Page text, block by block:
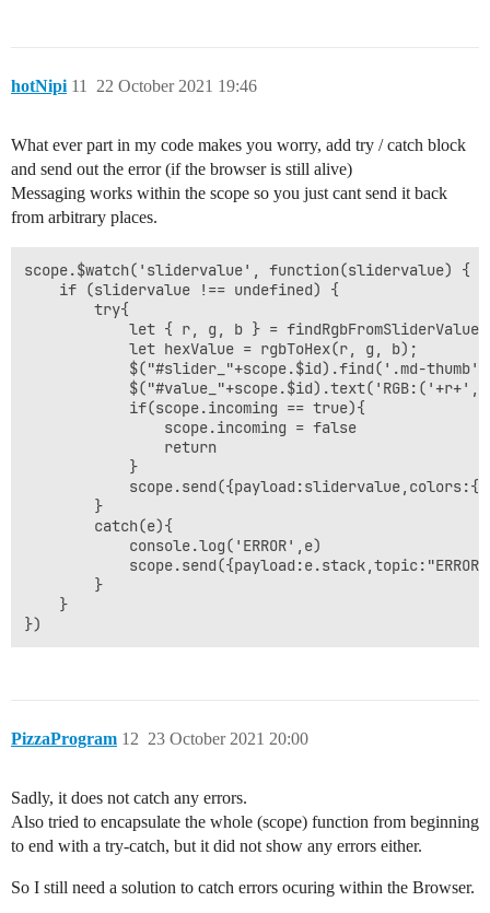
hotNipi 22 October 2021 19:46
11
What ever part in my code makes you worry, add try / catch block
and send out the error (if the browser is still alive)
Messaging works within the scope so you just cant send it back
from arbitrary places.
scope.$watch('slidervalue', function(slidervalue) {
    if (slidervalue !== undefined) {
        try{
let { r, g, b } =
            let hexValue = rgbToHex(r, g, b);
$("#slider_"+scope.$id).find('.md-
            if(scope.incoming == true){
                scope.incoming = false
                return
            }
        }
        catch(e){
            console.log('ERROR',e)
        }
    }
PizzaProgram 23 October 2021 20:00
12
Sadly, it does not catch any errors.
Also tried to encapsulate the whole (scope) function from beginning
to end with a try-catch, but it did not show any errors either.
So I still need a solution to catch errors ocuring within the Browser.